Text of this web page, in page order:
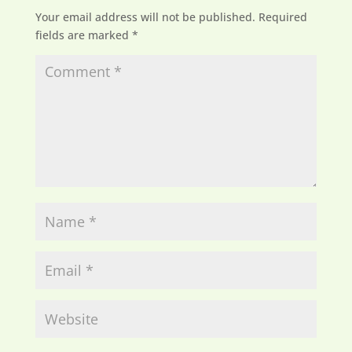
Your email address will not be published. Required
fields are marked *